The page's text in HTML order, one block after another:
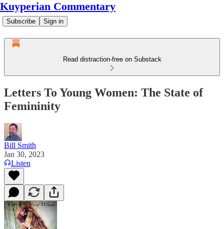
Kuyperian Commentary
Subscribe Sign in
Read distraction-free on Substack
Letters To Young Women: The State of
Femininity
Bill Smith
Jan 30, 2023
Listen